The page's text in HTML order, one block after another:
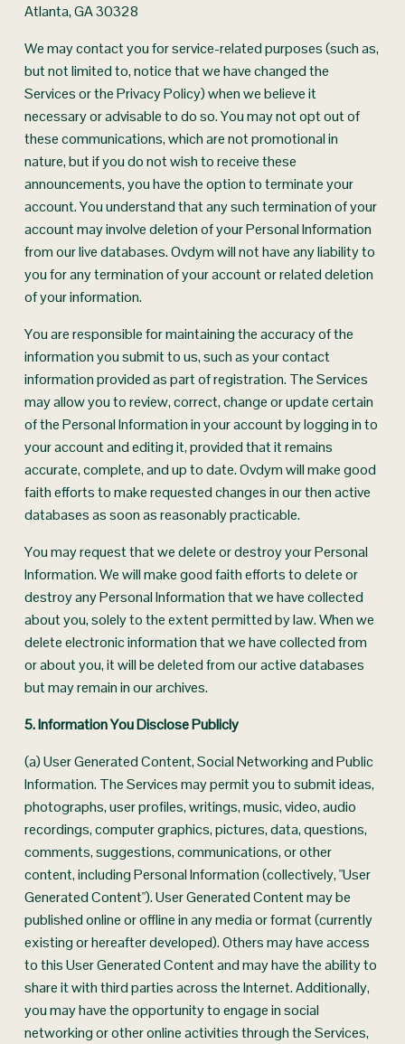
Atlanta, GA 30328
We may contact you for service-related purposes (such as,
but not limited to, notice that we have changed the
Services or the Privacy Policy) when we believe it
necessary or advisable to do so. You may not opt out of
these communications, which are not promotional in
nature, but if you do not wish to receive these
announcements, you have the option to terminate your
account. You understand that any such termination of your
account may involve deletion of your Personal Information
from our live databases. Ovdym will not have any liability to
you for any termination of your account or related deletion
of your information.
You are responsible for maintaining the accuracy of the
information you submit to us, such as your contact
information provided as part of registration. The Services
may allow you to review, correct, change or update certain
of the Personal Information in your account by logging in to
your account and editing it, provided that it remains
accurate, complete, and up to date. Ovdym will make good
faith efforts to make requested changes in our then active
databases as soon as reasonably practicable.
You may request that we delete or destroy your Personal
Information. We will make good faith efforts to delete or
destroy any Personal Information that we have collected
about you, solely to the extent permitted by law. When we
delete electronic information that we have collected from
or about you, it will be deleted from our active databases
but may remain in our archives.
5. Information You Disclose Publicly
(a) User Generated Content, Social Networking and Public
Information. The Services may permit you to submit ideas,
photographs, user profiles, writings, music, video, audio
recordings, computer graphics, pictures, data, questions,
comments, suggestions, communications, or other
content, including Personal Information (collectively, "User
Generated Content"). User Generated Content may be
published online or offline in any media or format (currently
existing or hereafter developed). Others may have access
to this User Generated Content and may have the ability to
share it with third parties across the Internet. Additionally,
you may have the opportunity to engage in social
networking or other online activities through the Services,